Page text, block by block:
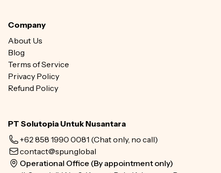
Company
About Us
Blog
Terms of Service
Privacy Policy
Refund Policy
PT Solutopia Untuk Nusantara
+62 858 1990 0081 (Chat only, no call)
contact@spun.global
Operational Office (By appointment only)